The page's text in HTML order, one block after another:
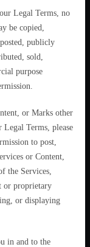
Legal Terms, no
be copied,
publicly
sold,
purpose
or Marks other
Legal Terms, please
to post,
or Content,
the Services,
or proprietary
or displaying
in and to the